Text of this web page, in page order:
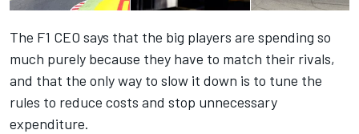
The F1 CEO says that the big players are spending so
much purely because they have to match their rivals,
and that the only way to slow it down is to tune the
rules to reduce costs and stop unnecessary
expenditure.